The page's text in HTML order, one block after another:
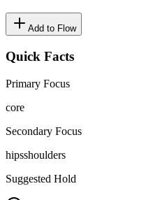
Add to Flow
Quick Facts
Primary Focus
core
Secondary Focus
hipsshoulders
Suggested Hold